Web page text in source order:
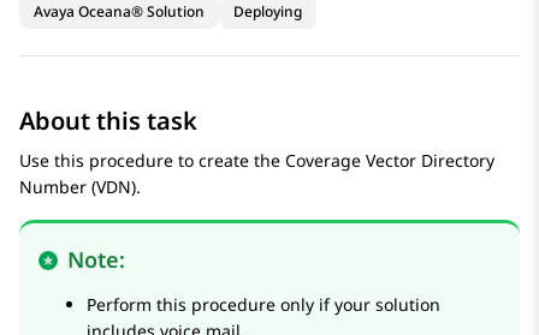
Avaya Oceana® Solution Deploying
About this task
Use this procedure to create the Coverage Vector Directory
Number (VDN).
Note:
Perform this procedure only if your solution